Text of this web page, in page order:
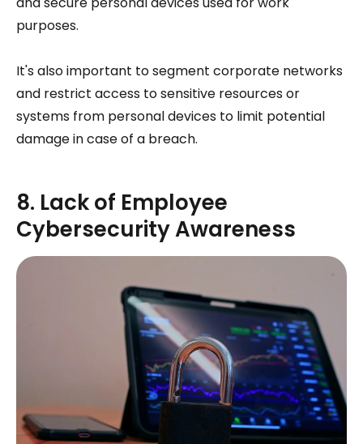
purposes.
It's also important to segment corporate networks
and restrict access to sensitive resources or
systems from personal devices to limit potential
damage in case of a breach.
8. Lack of Employee
Cybersecurity Awareness